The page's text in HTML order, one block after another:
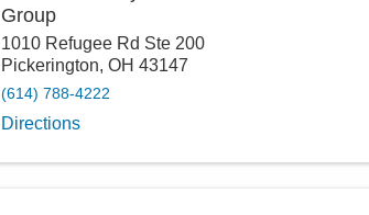
Group
1010 Refugee Rd Ste 200
Pickerington, OH 43147
(614) 788-4222
Directions